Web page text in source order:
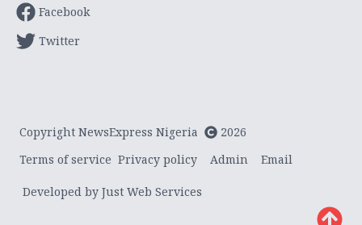
Facebook
Twitter
Copyright NewsExpress Nigeria
2026
Terms of service Privacy policy Admin Email
Developed by Just Web Services